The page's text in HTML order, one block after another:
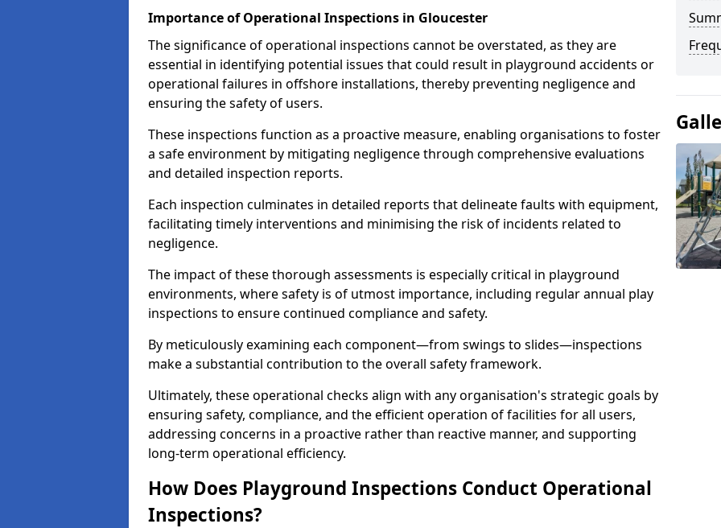
Importance of Operational Inspections in Gloucester
The significance of operational inspections cannot be overstated, as they are
essential in identifying potential issues that could result in playground accidents or
operational failures in offshore installations, thereby preventing negligence and
ensuring the safety of users.
These inspections function as a proactive measure, enabling organisations to foster
a safe environment by mitigating negligence through comprehensive evaluations
and detailed inspection reports.
Each inspection culminates in detailed reports that delineate faults with equipment,
facilitating timely interventions and minimising the risk of incidents related to
negligence.
The impact of these thorough assessments is especially critical in playground
environments, where safety is of utmost importance, including regular annual play
inspections to ensure continued compliance and safety.
By meticulously examining each component—from swings to slides—inspections
make a substantial contribution to the overall safety framework.
Ultimately, these operational checks align with any organisation's strategic goals by
ensuring safety, compliance, and the efficient operation of facilities for all users,
addressing concerns in a proactive rather than reactive manner, and supporting
long-term operational efficiency.
How Does Playground Inspections Conduct Operational
Inspections?